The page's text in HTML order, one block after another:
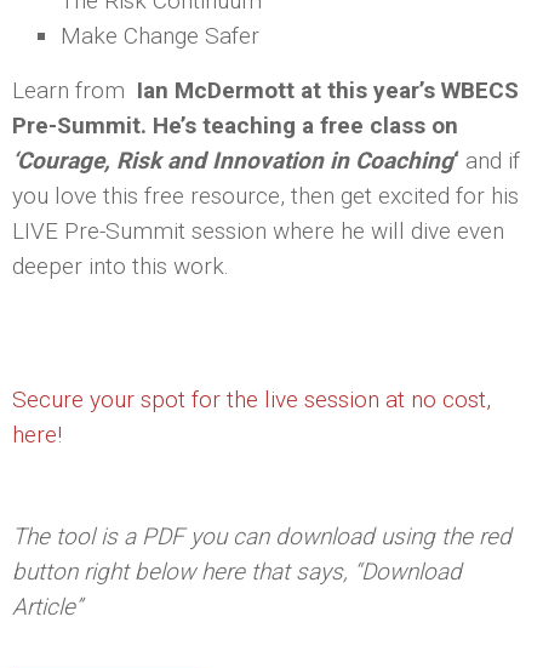
Make Change Safer
Learn from Ian McDermott at this year’s WBECS
Pre-Summit. He’s teaching a free class on
‘Courage, Risk and Innovation in Coaching‘ and if
you love this free resource, then get excited for his
LIVE Pre-Summit session where he will dive even
deeper into this work.
Secure your spot for the live session at no cost,
here!
The tool is a PDF you can download using the red
button right below here that says, “Download
Article”